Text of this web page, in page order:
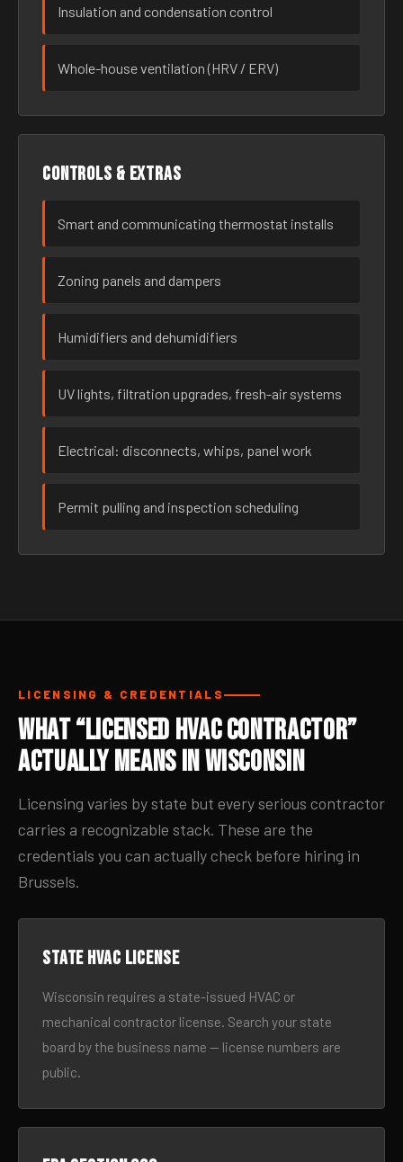
Insulation and condensation control
Whole-house ventilation (HRV / ERV)
Controls & extras
Smart and communicating thermostat installs
Zoning panels and dampers
Humidifiers and dehumidifiers
UV lights, filtration upgrades, fresh-air systems
Electrical: disconnects, whips, panel work
Permit pulling and inspection scheduling
LICENSING & CREDENTIALS
What “Licensed HVAC Contractor”
Actually Means in Wisconsin
Licensing varies by state but every serious contractor
carries a recognizable stack. These are the
credentials you can actually check before hiring in
Brussels.
State HVAC license
Wisconsin requires a state-issued HVAC or
mechanical contractor license. Search your state
board by the business name — license numbers are
public.